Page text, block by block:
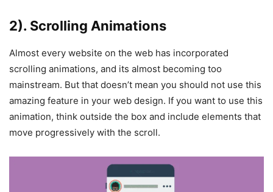
2). Scrolling Animations
Almost every website on the web has incorporated
scrolling animations, and its almost becoming too
mainstream. But that doesn’t mean you should not use this
amazing feature in your web design. If you want to use this
animation, think outside the box and include elements that
move progressively with the scroll.